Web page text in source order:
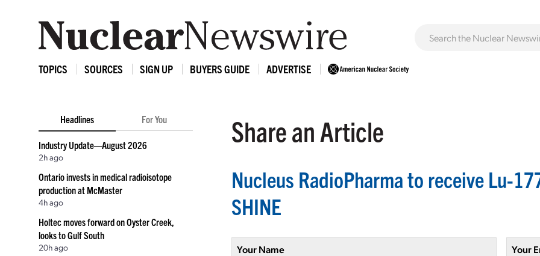
TOPICS SOURCES SIGN UP BUYERS GUIDE ADVERTISE
Headlines For You
Industry Update—August 2026
2h ago
Ontario invests in medical radioisotope
production at McMaster
4h ago
Holtec moves forward on Oyster Creek,
looks to Gulf South
20h ago
Share an Article
Nucleus RadioPharma to receive Lu-
SHINE
Your Name Your